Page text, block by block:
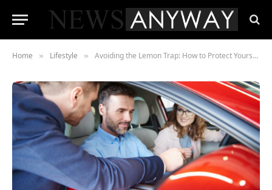
Home » Lifestyle » Avoiding the Lemon Trap: How to Protect Yourself When Buying a Car